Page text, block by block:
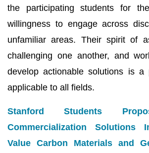
the participating students for
willingness to engage across
unfamiliar areas. Their spirit of
challenging one another, and
develop actionable solutions is a
applicable to all fields.
Stanford Students
Commercialization Solutions
Value Carbon Materials and